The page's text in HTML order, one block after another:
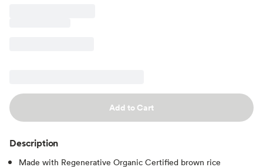
Add to Cart
Description
Made with Regenerative Organic Certified brown rice